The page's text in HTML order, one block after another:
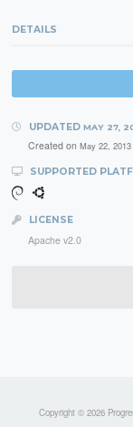
DETAILS
UPDATED MAY 27,
Created on May 22, 2013
SUPPORTED
LICENSE
Apache v2.0
Copyright © 2026